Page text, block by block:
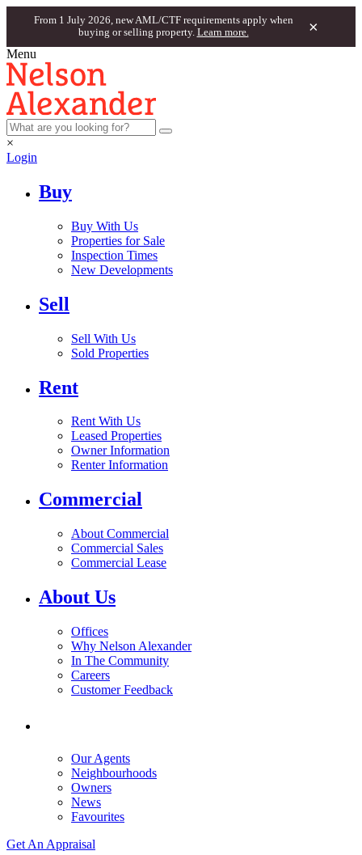
From 1 July 2026, new AML/CTF requirements apply when
buying or selling property. Learn more. ×
Menu
×
Login
Buy
Buy With Us
Properties for Sale
Inspection Times
New Developments
Sell
Sell With Us
Sold Properties
Rent
Rent With Us
Leased Properties
Owner Information
Renter Information
Commercial
About Commercial
Commercial Sales
Commercial Lease
About Us
Offices
Why Nelson Alexander
In The Community
Careers
Customer Feedback
Our Agents
Neighbourhoods
Owners
News
Favourites
Get An Appraisal